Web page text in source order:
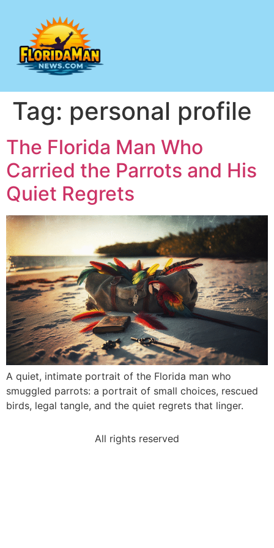
Tag: personal profile
The Florida Man Who
Carried the Parrots and His
Quiet Regrets
A quiet, intimate portrait of the Florida man who
smuggled parrots: a portrait of small choices, rescued
birds, legal tangle, and the quiet regrets that linger.
All rights reserved